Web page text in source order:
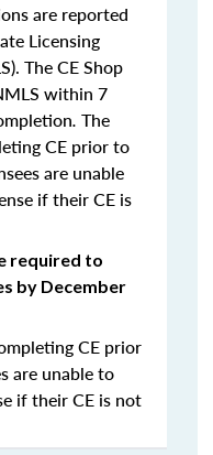
are reported
Licensing
The CE Shop
within 7
. The
CE prior to
are unable
if their CE is
required to
by December
CE prior
are unable to
if their CE is not